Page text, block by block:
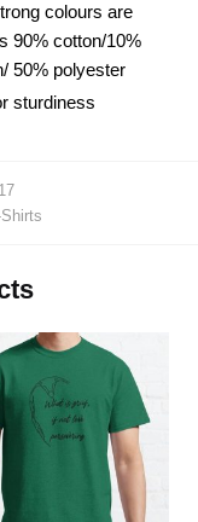
colours are
90% cotton/10%
50% polyester
sturdiness